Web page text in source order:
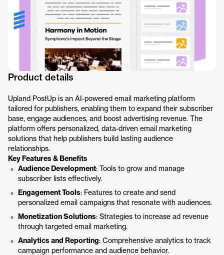
Product details
Upland PostUp is an AI-powered email marketing platform
tailored for publishers, enabling them to expand their subscriber
base, engage audiences, and boost advertising revenue. The
platform offers personalized, data-driven email marketing
solutions that help publishers build lasting audience
relationships.
Key Features & Benefits
Audience Development: Tools to grow and manage
subscriber lists effectively.
Engagement Tools: Features to create and send
personalized email campaigns that resonate with audiences.
Monetization Solutions: Strategies to increase ad revenue
through targeted email marketing.
Analytics and Reporting: Comprehensive analytics to track
campaign performance and audience behavior.